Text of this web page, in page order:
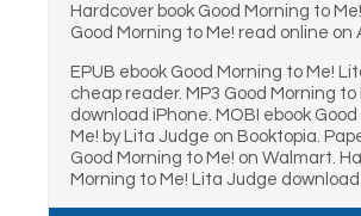
Hardcover book Good Morning to
Good Morning to Me! read online on
EPUB ebook Good Morning to Me!
cheap reader. MP3 Good Morning to
download iPhone. MOBI ebook
Me! by Lita Judge on Booktopia.
Good Morning to Me! on Walmart.
Morning to Me! Lita Judge download